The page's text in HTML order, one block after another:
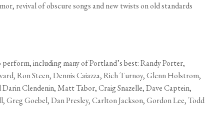
revival of obscure songs and new twists on old standards
including many of Portland’s best: Randy Porter,
Ron Steen, Dennis Caiazza, Rich Turnoy, Glenn Holstrom,
Clendenin, Matt Tabor, Craig Snazelle, Dave Captein,
Goebel, Dan Presley, Carlton Jackson, Gordon Lee, Todd